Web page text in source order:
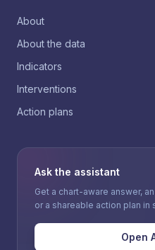
About
About the data
Indicators
Interventions
Action plans
Ask the assistant
Get a chart-aware answer,
or a shareable action plan in
Open